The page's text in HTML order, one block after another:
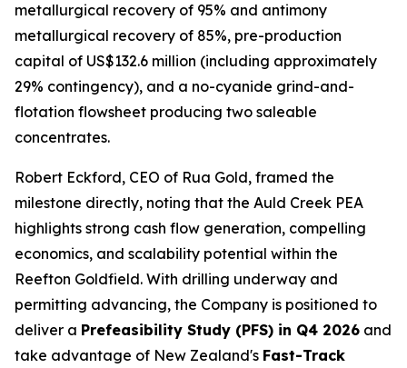
metallurgical recovery of 95% and antimony
metallurgical recovery of 85%, pre-production
capital of US$132.6 million (including approximately
29% contingency), and a no-cyanide grind-and-
flotation flowsheet producing two saleable
concentrates.
Robert Eckford, CEO of Rua Gold, framed the
milestone directly, noting that the Auld Creek PEA
highlights strong cash flow generation, compelling
economics, and scalability potential within the
Reefton Goldfield. With drilling underway and
permitting advancing, the Company is positioned to
deliver a Prefeasibility Study (PFS) in Q4 2026 and
take advantage of New Zealand's Fast-Track